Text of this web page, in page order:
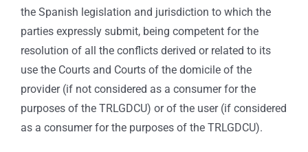
the Spanish legislation and jurisdiction to which the
parties expressly submit, being competent for the
resolution of all the conflicts derived or related to its
use the Courts and Courts of the domicile of the
provider (if not considered as a consumer for the
purposes of the TRLGDCU) or of the user (if considered
as a consumer for the purposes of the TRLGDCU).